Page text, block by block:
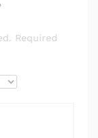
Required